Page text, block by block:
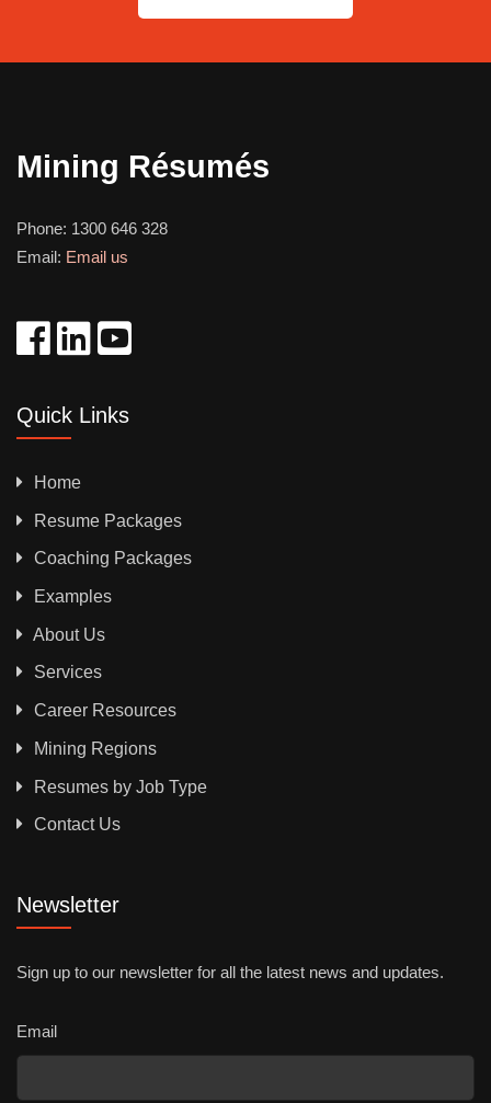
Mining Résumés
Phone: 1300 646 328
Email: Email us
Quick Links
Home
Resume Packages
Coaching Packages
Examples
About Us
Services
Career Resources
Mining Regions
Resumes by Job Type
Contact Us
Newsletter
Sign up to our newsletter for all the latest news and updates.
Email